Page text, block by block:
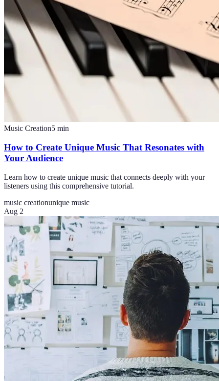
Music Creation5 min
How to Create Unique Music That Resonates with
Your Audience
Learn how to create unique music that connects deeply with your
listeners using this comprehensive tutorial.
music creationunique music
Aug 2